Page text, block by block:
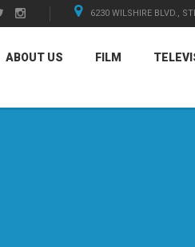
6230 WILSHIRE BLVD.,
ABOUT US FILM